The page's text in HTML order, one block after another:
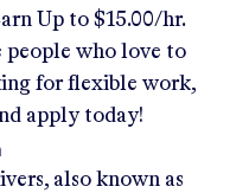
Up to $15.00/hr.
who love to
for flexible work,
apply today!
also known as